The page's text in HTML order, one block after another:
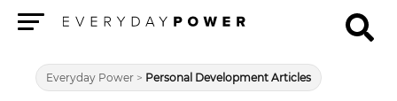
Everyday Power > Personal Development Articles